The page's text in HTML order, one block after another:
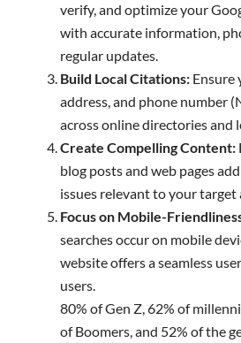
verify, and optimize your
with accurate information,
regular updates.
Build Local Citations: Ensure
address, and phone number
across online directories and
Create Compelling Content:
blog posts and web pages
issues relevant to your target
Focus on Mobile-
searches occur on mobile
website offers a seamless
users.
80% of Gen Z, 62% of
of Boomers, and 52% of the